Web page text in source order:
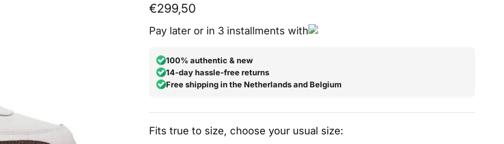
Angebot
€299,50
Pay later or in 3 installments with
100% authentic & new
14-day hassle-free returns
Free shipping in the Netherlands and Belgium
Fits true to size, choose your usual size: